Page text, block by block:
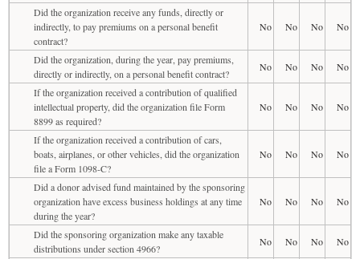
Did the organization receive any funds, directly or
indirectly, to pay premiums on a personal benefit
contract?
No No No No
Did the organization, during the year, pay premiums,
directly or indirectly, on a personal benefit contract?
No No No
No
If the organization received a contribution of qualified
intellectual property, did the organization file Form
8899 as required?
No No No No
If the organization received a contribution of cars,
boats, airplanes, or other vehicles, did the organization
file a Form 1098-C?
No No No No
Did a donor advised fund maintained by the sponsoring
organization have excess business holdings at any time
during the year?
No No No No
Did the sponsoring organization make any taxable
distributions under section 4966?
No No No
No